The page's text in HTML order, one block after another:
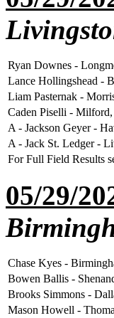
Ryan Downes -
Lance Hollingshead -
Liam Pasternak -
Caden Piselli -
A - Jackson Geyer -
A - Jack St. Ledger -
For Full Field Results
05/29/
Chase Kyes -
Bowen Ballis -
Brooks Simmons -
Mason Howell -